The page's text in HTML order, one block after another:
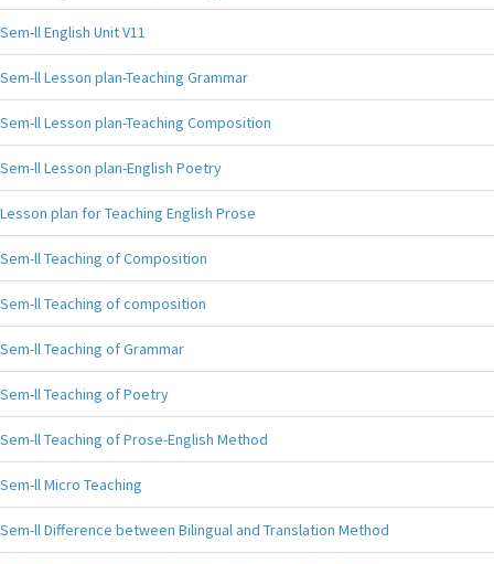
Sem-ll English Unit V11
Sem-ll Lesson plan-Teaching Grammar
Sem-ll Lesson plan-Teaching Composition
Sem-ll Lesson plan-English Poetry
Lesson plan for Teaching English Prose
Sem-ll Teaching of Composition
Sem-ll Teaching of composition
Sem-ll Teaching of Grammar
Sem-ll Teaching of Poetry
Sem-ll Teaching of Prose-English Method
Sem-ll Micro Teaching
Sem-ll Difference between Bilingual and Translation Method